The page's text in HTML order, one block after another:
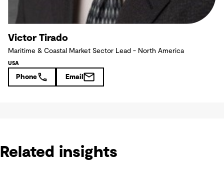
Victor Tirado
Maritime & Coastal Market Sector Lead - North America
USA
Phone Email
Related insights